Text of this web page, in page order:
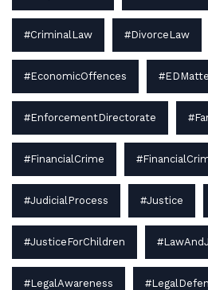
#CriminalLaw #DivorceLaw
#EconomicOffences
#EnforcementDirectorate
#FinancialCrime
#JudicialProcess #Justice
#JusticeForChildren
#LegalAwareness